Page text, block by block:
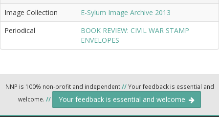
Image Collection
E-Sylum Image Archive 2013
Periodical
BOOK REVIEW: CIVIL WAR STAMP
ENVELOPES
NNP is 100% non-profit and independent//Your feedback is essential and
welcome. // Your feedback is essential and welcome.